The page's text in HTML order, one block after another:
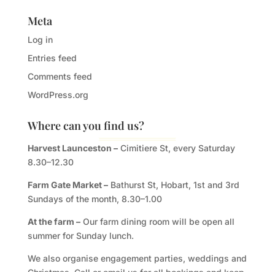
Meta
Log in
Entries feed
Comments feed
WordPress.org
Where can you find us?
Harvest Launceston –Cimitiere St, every Saturday
8.30–12.30
Farm Gate Market –Bathurst St, Hobart, 1st and 3rd
Sundays of the month, 8.30–1.00
At the farm –Our farm dining room will be open all
summer for Sunday lunch.
We also organise engagement parties, weddings and